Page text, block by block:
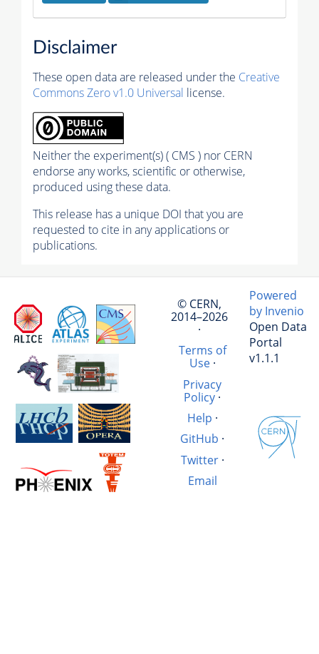
Disclaimer
These open data are released under the Creative
Commons Zero v1.0 Universal license.
Neither the experiment(s) ( CMS ) nor CERN
endorse any works, scientific or otherwise,
produced using these data.
This release has a unique DOI that you are
requested to cite in any applications or
publications.
© CERN,
2014–2026
·
Terms of
Use·
Privacy
Policy·
Help ·
GitHub ·
Twitter·
Email
Powered
by Invenio
Open Data
Portal
v1.1.1